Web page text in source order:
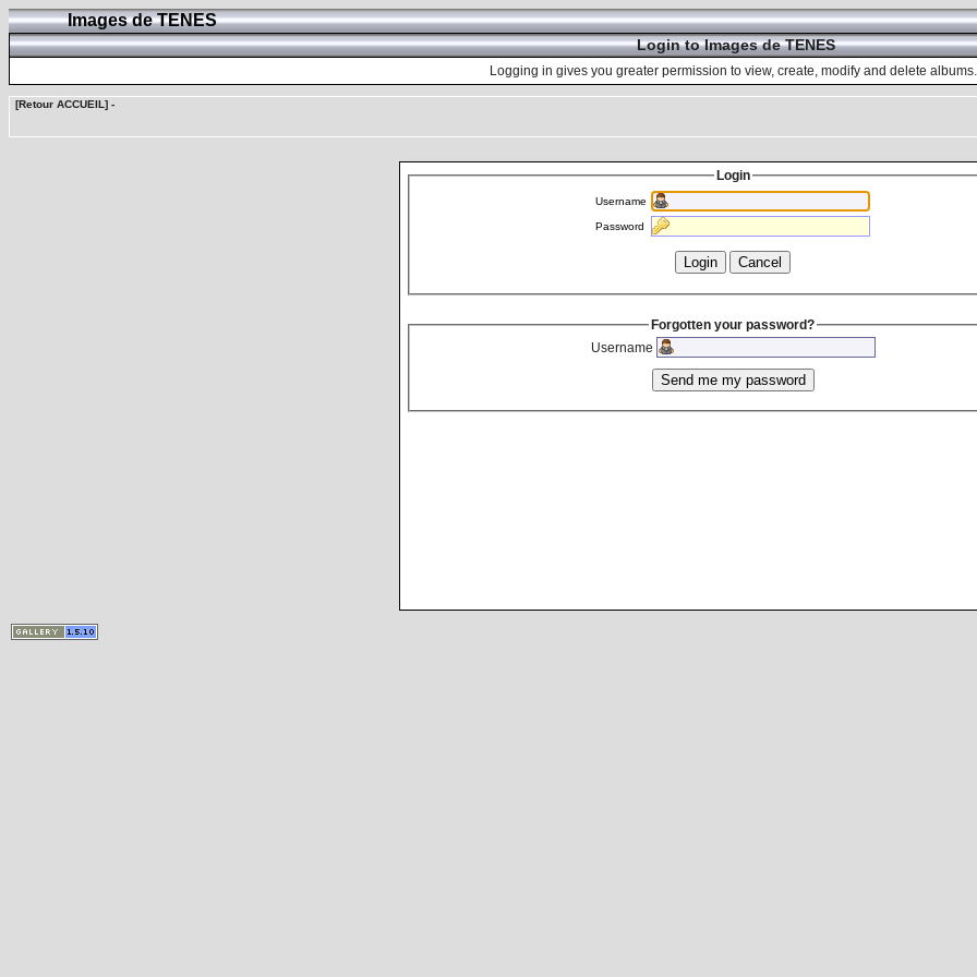
Images de TENES
Login to Images de TENES
Logging in gives you greater permission to view, create, modify and delete albums.
[Retour ACCUEIL] -
Login
Username
Password
Forgotten your password?
Username